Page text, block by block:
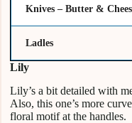
Knives – Butter &
Ladles
Lily
Lily’s a bit detailed with
Also, this one’s more
floral motif at the handles.